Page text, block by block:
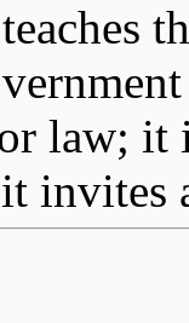
law; it
invites